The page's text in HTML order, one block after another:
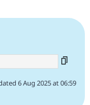
6 Aug 2025 at 06:59